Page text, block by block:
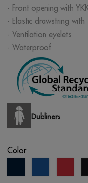
· Front opening with
· Elastic drawstring
· Ventilation eyelets
· Waterproof
Dubliners
Color